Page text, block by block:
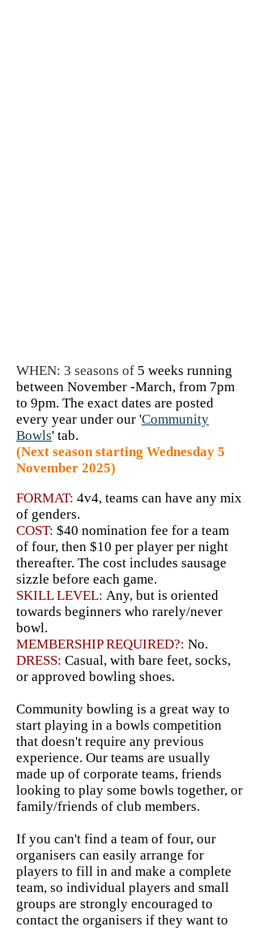
WHEN: 3 seasons of 5 weeks running
between November -March, from 7pm
to 9pm. The exact dates are posted
every year under our 'Community
Bowls' tab.
(Next season starting Wednesday 5
November 2025)
FORMAT: 4v4, teams can have any mix
of genders.
COST: $40 nomination fee for a team
of four, then $10 per player per night
thereafter. The cost includes sausage
sizzle before each game.
SKILL LEVEL: Any, but is oriented
towards beginners who rarely/never
bowl.
MEMBERSHIP REQUIRED?: No.
DRESS: Casual, with bare feet, socks,
or approved bowling shoes.
Community bowling is a great way to
start playing in a bowls competition
that doesn't require any previous
experience. Our teams are usually
made up of corporate teams, friends
looking to play some bowls together, or
family/friends of club members.
If you can't find a team of four, our
organisers can easily arrange for
players to fill in and make a complete
team, so individual players and small
groups are strongly encouraged to
contact the organisers if they want to